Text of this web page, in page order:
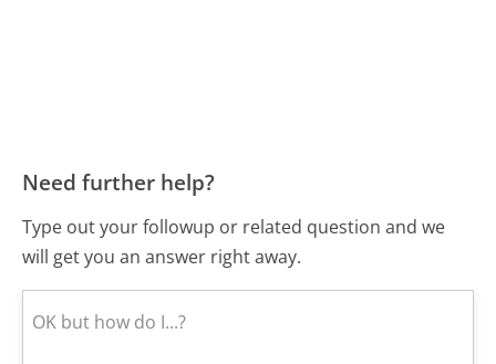
Need further help?
Type out your followup or related question and we
will get you an answer right away.